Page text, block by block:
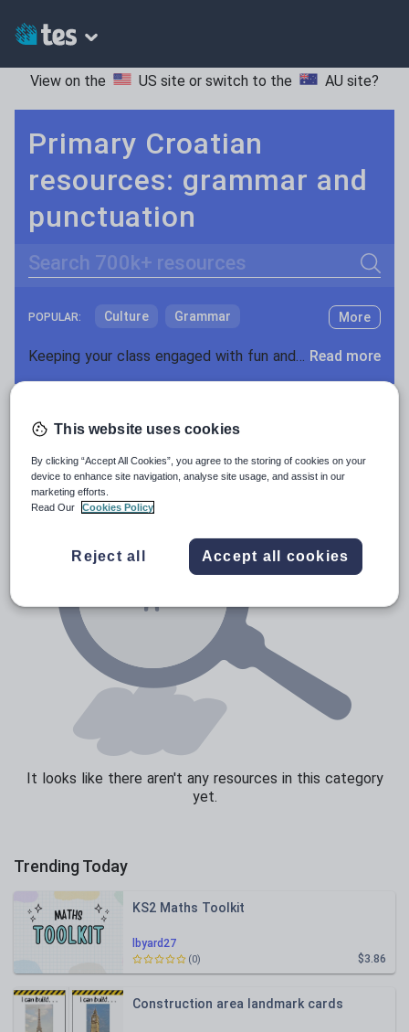
View on the US site or switch to the AU site?
Primary Croatian
resources: grammar and
punctuation
Search
POPULAR: Culture Grammar
Holidays, travel and tourism
Media and leisure
Sport, health and fitness
Texts
More
Keeping your class engaged with fun and unique teaching resources is vital in helping them reach their potential. With Tes Resources you’ll never be short of teaching ideas. We have a range of tried and tested materials created by teachers for teachers, from kindergarten through to high school. Read more
It looks like there aren't any resources in this category
yet.
Trending Today
lbyard27
KS2 Maths Toolkit
$3.86
(0)
Construction area landmark cards
This website uses cookies
By clicking “Accept All Cookies”, you agree to the storing of cookies on your
device to enhance site navigation, analyse site usage, and assist in our
marketing efforts.
Read Our
Cookies Policy
Reject all Accept all cookies